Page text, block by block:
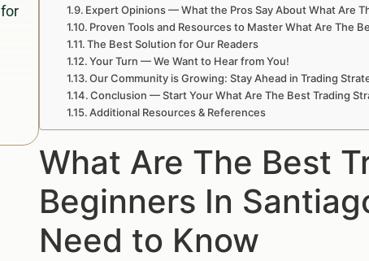
Expert Opinions — What the Pros Say About What Are
Proven Tools and Resources to Master What Are The
The Best Solution for Our Readers
Your Turn — We Want to Hear from You!
Our Community is Growing: Stay Ahead in Trading
Conclusion — Start Your What Are The Best Trading
Additional Resources & References
What Are The Best
Beginners In
Need to Know